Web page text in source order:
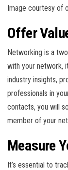
Image courtesy of
Offer
Networking is a
with your network,
industry insights,
professionals in
contacts, you will
member of your
Measure
It’s essential to